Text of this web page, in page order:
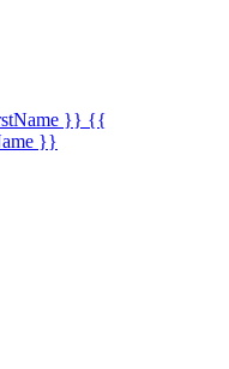
}} {{
}}